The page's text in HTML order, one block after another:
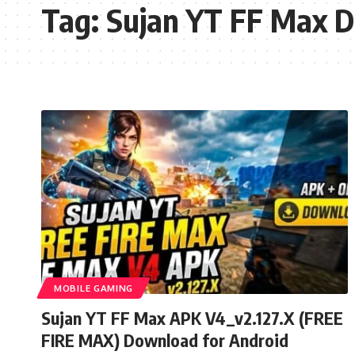
Tag:Sujan YT FF Max
MOBILE GAMING
Sujan YT FF Max APK V4_v2.127.X (FREE
FIRE MAX) Download for Android